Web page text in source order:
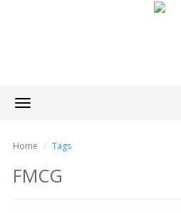
Toggle
navigation
Home Tags
FMCG